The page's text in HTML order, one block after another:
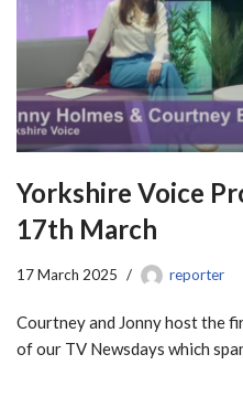
Yorkshire Voice
17th March
17 March 2025 reporter
Courtney and Jonny host the
of our TV Newsdays which